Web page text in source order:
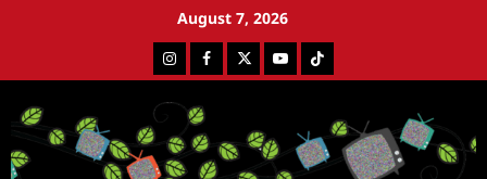
August 7, 2026
InstagramFacebookTwitterYoutubeTiktok